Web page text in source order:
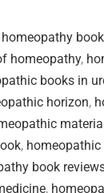
homeopathy,
books in
horizon,
,
book
,